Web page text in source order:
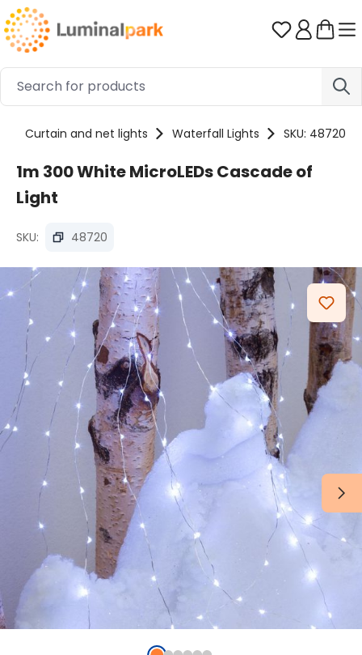
Skip to main content You have
Curtain and net lights Waterfall Lights SKU: 48720
1m 300 White MicroLEDs Cascade of
Light
SKU: 48720
Skip image gallery